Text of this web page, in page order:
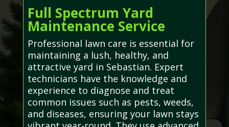
Full Spectrum Yard
Maintenance Service
Professional lawn care is essential for
maintaining a lush, healthy, and
attractive yard in Sebastian. Expert
technicians have the knowledge and
experience to diagnose and treat
common issues such as pests, weeds,
and diseases, ensuring your lawn stays